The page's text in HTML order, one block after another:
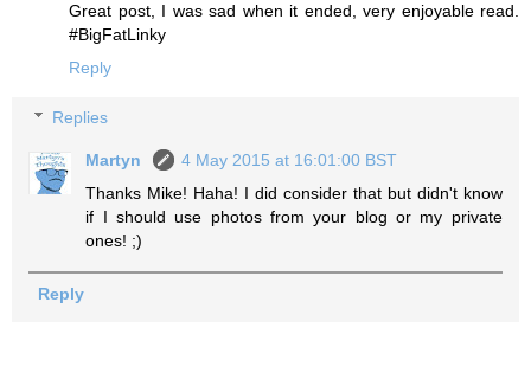
Great post, I was sad when it ended, very enjoyable read.
#BigFatLinky
Reply
Replies
Martyn
4 May 2015 at 16:01:00 BST
Thanks Mike! Haha! I did consider that but didn't know
if I should use photos from your blog or my private
ones! ;)
Reply